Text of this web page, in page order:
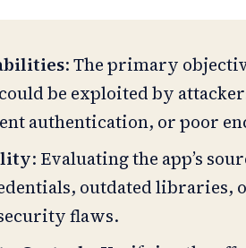
: The primary
be exploited by
authentication, or poor
: Evaluating the app’s
outdated libraries,
flaws.